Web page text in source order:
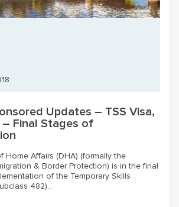
Updates – TSS Visa,
– Final Stages of
Home Affairs (DHA) (formally the
& Border Protection) is in the final
of the Temporary Skills
482)...